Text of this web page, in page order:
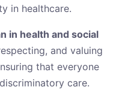
in healthcare.
in health and social
and valuing
that everyone
care.